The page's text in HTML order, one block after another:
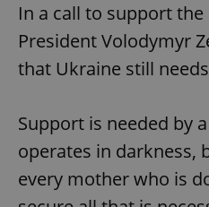
In a call to support
President Volodymyr
that Ukraine still
Support is needed by
operates in darkness,
every mother who is